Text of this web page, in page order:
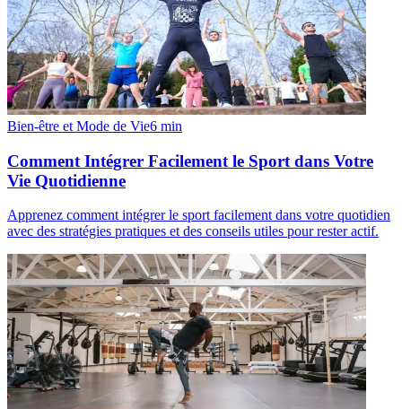
Bien-être et Mode de Vie6 min
Comment Intégrer Facilement le Sport dans Votre
Vie Quotidienne
Apprenez comment intégrer le sport facilement dans votre quotidien
avec des stratégies pratiques et des conseils utiles pour rester actif.